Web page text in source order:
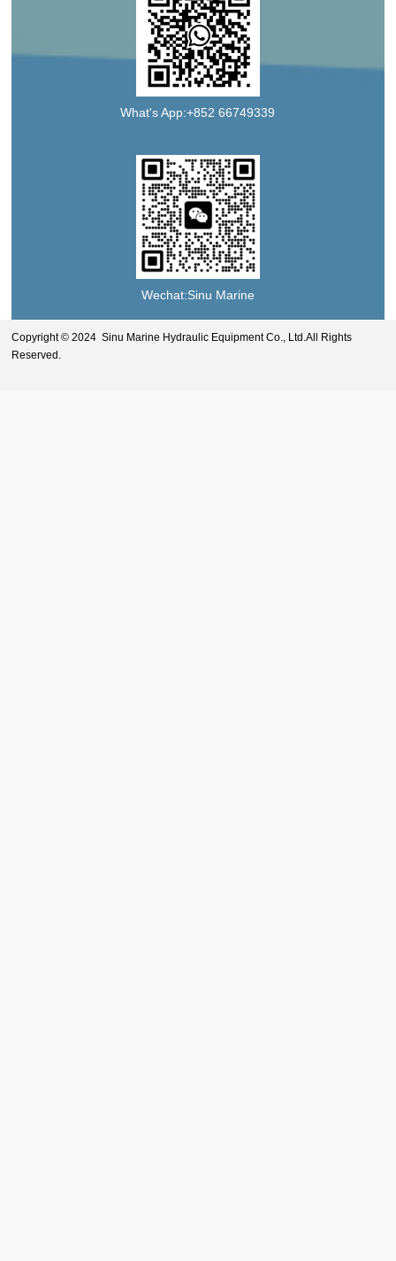
What's App:+852 66749339
Wechat:Sinu Marine
Copyright © 2024 Sinu Marine Hydraulic Equipment Co., Ltd.All Rights
Reserved.